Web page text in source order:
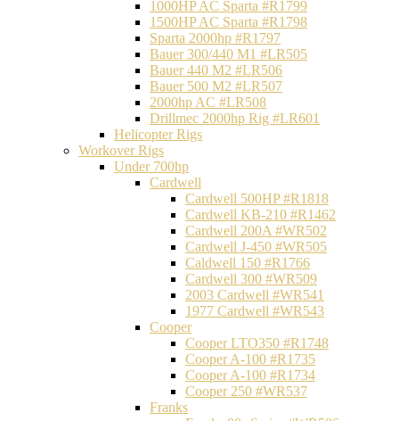
1000HP AC Sparta #R1799
1500HP AC Sparta #R1798
Sparta 2000hp #R1797
Bauer 300/440 M1 #LR505
Bauer 440 M2 #LR506
Bauer 500 M2 #LR507
2000hp AC #LR508
Drillmec 2000hp Rig #LR601
Helicopter Rigs
Workover Rigs
Under 700hp
Cardwell
Cardwell 500HP #R1818
Cardwell KB-210 #R1462
Cardwell 200A #WR502
Cardwell J-450 #WR505
Caldwell 150 #R1766
Cardwell 300 #WR509
2003 Cardwell #WR541
1977 Cardwell #WR543
Cooper
Cooper LTO350 #R1748
Cooper A-100 #R1735
Cooper A-100 #R1734
Cooper 250 #WR537
Franks